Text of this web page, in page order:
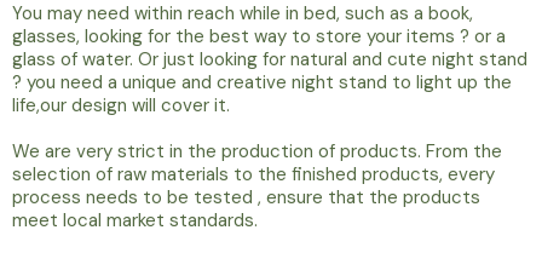
You may need within reach while in bed, such as a book,
glasses, looking for the best way to store your items ? or a
glass of water. Or just looking for natural and cute night stand
? you need a unique and creative night stand to light up the
life,our design will cover it.
We are very strict in the production of products. From the
selection of raw materials to the finished products, every
process needs to be tested , ensure that the products
meet local market standards.